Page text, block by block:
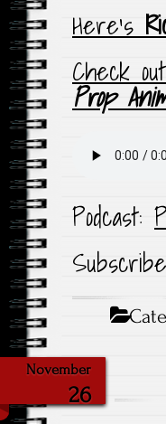
Here’s
Check
Prop
Podcast:
November
26